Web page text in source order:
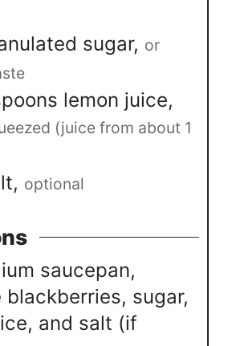
sugar, or
lemon juice,
(juice from about 1
, optional
saucepan,
blackberries, sugar,
and salt (if